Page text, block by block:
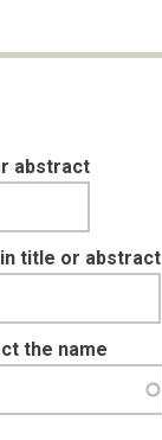
abstract
in title or abstract
the name